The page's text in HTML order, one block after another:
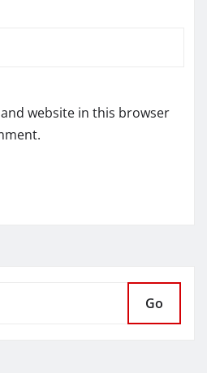
website in this browser
Go